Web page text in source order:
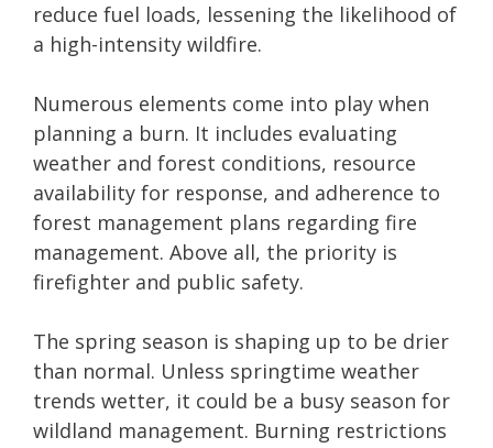
reduce fuel loads, lessening the likelihood of
a high-intensity wildfire.
Numerous elements come into play when
planning a burn. It includes evaluating
weather and forest conditions, resource
availability for response, and adherence to
forest management plans regarding fire
management. Above all, the priority is
firefighter and public safety.
The spring season is shaping up to be drier
than normal. Unless springtime weather
trends wetter, it could be a busy season for
wildland management. Burning restrictions